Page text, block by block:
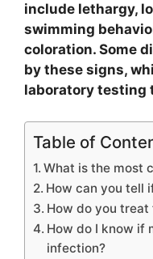
include lethargy,
swimming
coloration. Some
by these signs,
laboratory testing
Table of
What is the most
How can you tell
How do you treat
How do I know if
infection?